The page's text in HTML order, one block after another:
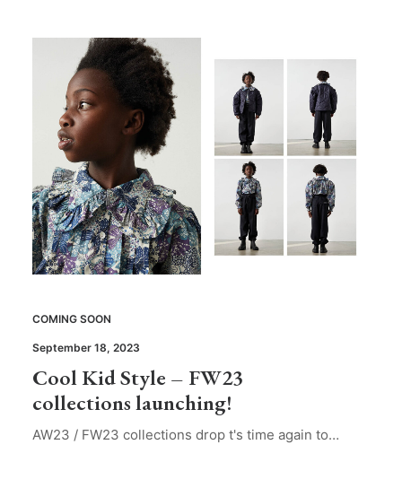
COMING SOON
September 18, 2023
Cool Kid Style – FW23
collections launching!
AW23 / FW23 collections drop t's time again to…